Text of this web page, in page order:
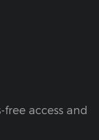
access and